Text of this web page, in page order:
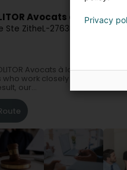
Avocats à la Cour
Ste ZitheL-2763
Avocats à la Cour is a
work closely together to
our...
Privacy